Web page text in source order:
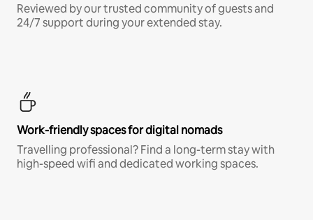
Reviewed by our trusted community of guests and
24/7 support during your extended stay.
Work-friendly spaces for digital nomads
Travelling professional? Find a long-term stay with
high-speed wifi and dedicated working spaces.